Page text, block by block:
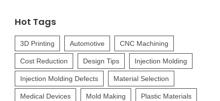
Hot Tags
3D Printing Automotive CNC Machining
Cost Reduction Design Tips Injection Molding
Injection Molding Defects Material Selection
Medical Devices Mold Making Plastic Materials